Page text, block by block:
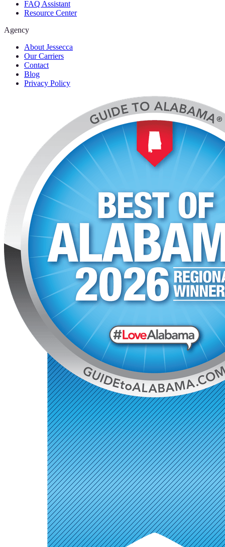
FAQ Assistant
Resource Center
Agency
About Jessecca
Our Carriers
Contact
Blog
Privacy Policy